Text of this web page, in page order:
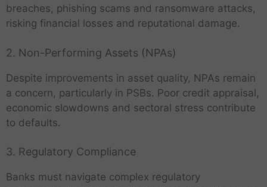
breaches, phishing scams and ransomware attacks,
risking financial losses and reputational damage.
2. Non-Performing Assets (NPAs)
Despite improvements in asset quality, NPAs remain
a concern, particularly in PSBs. Poor credit appraisal,
economic slowdowns and sectoral stress contribute
to defaults.
3. Regulatory Compliance
Banks must navigate complex regulatory